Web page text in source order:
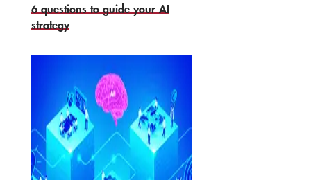
6 questions to guide your AI
strategy